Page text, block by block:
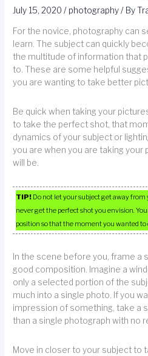
July 15, 2020/ photography/ By
For the novice, photography can
learn. The subject can quickly
the multitude of information that
to. These are some helpful
you are wanting to take better
Be quick when taking your
to take the perfect shot, that
dynamics of your subject or
you are when you are taking
will be.
TIP! Do not let your subject get away from
never get the perfect shot you envision.
position so that the moment you wanted to
In the scene before you, frame a
good composition. Imagine a
only a selected portion of the
much into a single photo. If you
impression of something, take a
than a single photograph with no
Move in closer to your subject to